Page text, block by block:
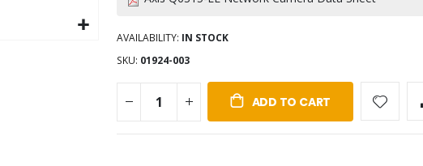
AVAILABILITY: IN STOCK
SKU 01924-003
ADD TO CART